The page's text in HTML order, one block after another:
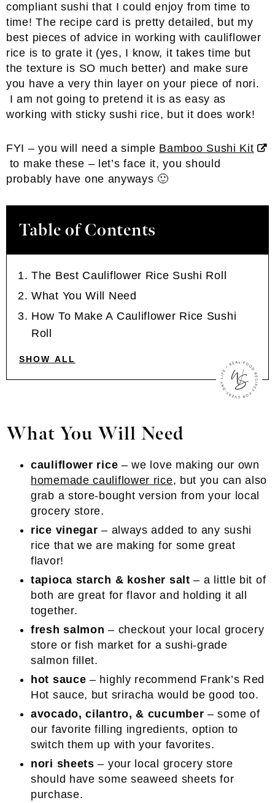
compliant sushi that I could enjoy from time to
time! The recipe card is pretty detailed, but my
best pieces of advice in working with cauliflower
rice is to grate it (yes, I know, it takes time but
the texture is SO much better) and make sure
you have a very thin layer on your piece of nori.
I am not going to pretend it is as easy as
working with sticky sushi rice, but it does work!
FYI – you will need a simple Bamboo Sushi Kit
to make these – let’s face it, you should
probably have one anyways 🙂
Table of Contents
The Best Cauliflower Rice Sushi Roll
What You Will Need
How To Make A Cauliflower Rice Sushi
Roll
SHOW ALL
What You Will Need
cauliflower rice – we love making our own
homemade cauliflower rice, but you can also
grab a store-bought version from your local
grocery store.
rice vinegar – always added to any sushi
rice that we are making for some great
flavor!
tapioca starch & kosher salt – a little bit of
both are great for flavor and holding it all
together.
fresh salmon – checkout your local grocery
store or fish market for a sushi-grade
salmon fillet.
hot sauce – highly recommend Frank’s Red
Hot sauce, but sriracha would be good too.
avocado, cilantro, & cucumber – some of
our favorite filling ingredients, option to
switch them up with your favorites.
nori sheets – your local grocery store
should have some seaweed sheets for
purchase.